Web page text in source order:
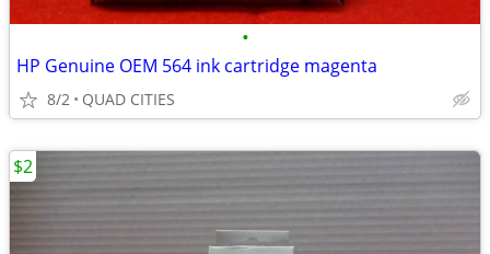
•
HP Genuine OEM 564 ink cartridge magenta
8/2 QUAD CITIES
$2